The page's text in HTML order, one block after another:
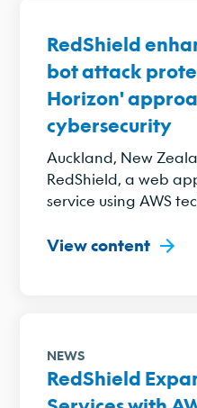
RedShield
bot attack
Horizon'
cybersecurity
Auckland, New
RedShield, a web
service using AWS
View content
NEWS
RedShield